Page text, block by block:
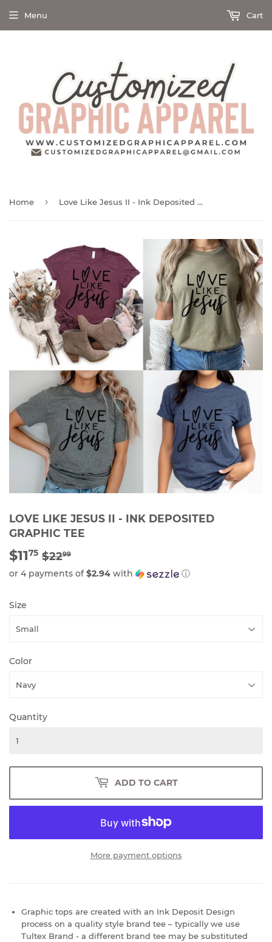
Menu Cart
Home › Love Like Jesus II - Ink Deposited Graphic Tee
LOVE LIKE JESUS II - INK DEPOSITED
GRAPHIC TEE
$1175 $2299
PRICE
PRICE
or 4 payments of$2.94 with ⓘ
Size
Color
Quantity
ADD TO CART
More payment options
Graphic tops are created with an Ink Deposit Design
process on a quality style brand tee – typically we use
Tultex Brand - a different brand tee may be substituted